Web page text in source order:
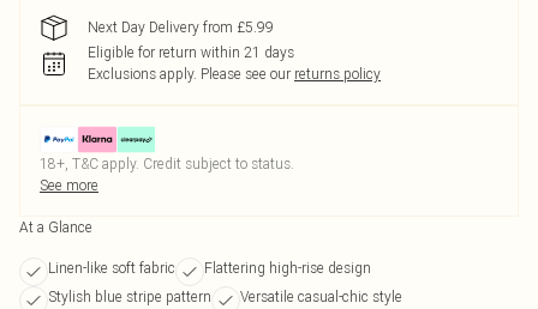
Next Day Delivery from £5.99
Eligible for return within 21 days
Exclusions apply. Please see our returns policy
18+, T&C apply. Credit subject to status.
See more
At a Glance
Linen-like soft fabric
Flattering high-rise design
Stylish blue stripe pattern
Versatile casual-chic style